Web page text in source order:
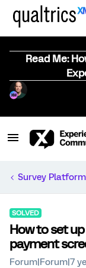
Read Me:
Survey
SOLVED
How to set
payment
Forum|Forum|7